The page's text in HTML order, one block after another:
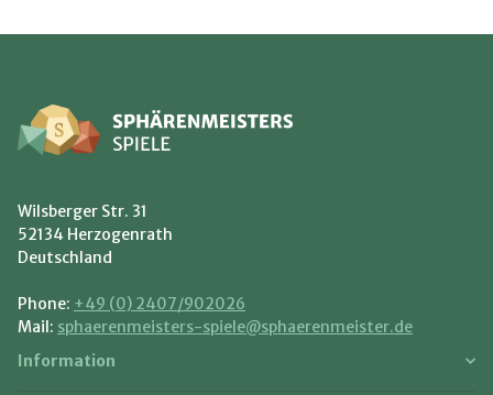
Wilsberger Str. 31
52134 Herzogenrath
Deutschland
Phone: +49 (0) 2407/902026
Mail: sphaerenmeisters-spiele@sphaerenmeister.de
Information